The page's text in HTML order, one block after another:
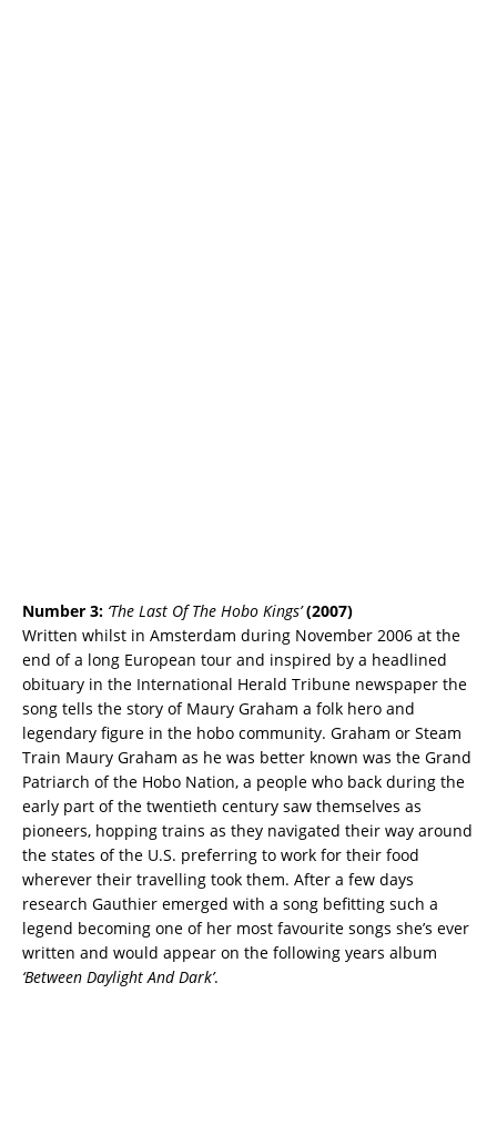
Number 3: ‘The Last Of The Hobo Kings’ (2007)
Written whilst in Amsterdam during November 2006 at the
end of a long European tour and inspired by a headlined
obituary in the International Herald Tribune newspaper the
song tells the story of Maury Graham a folk hero and
legendary figure in the hobo community. Graham or Steam
Train Maury Graham as he was better known was the Grand
Patriarch of the Hobo Nation, a people who back during the
early part of the twentieth century saw themselves as
pioneers, hopping trains as they navigated their way around
the states of the U.S. preferring to work for their food
wherever their travelling took them. After a few days
research Gauthier emerged with a song befitting such a
legend becoming one of her most favourite songs she’s ever
written and would appear on the following years album
‘Between Daylight And Dark’.